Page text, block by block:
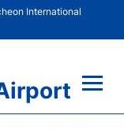
International